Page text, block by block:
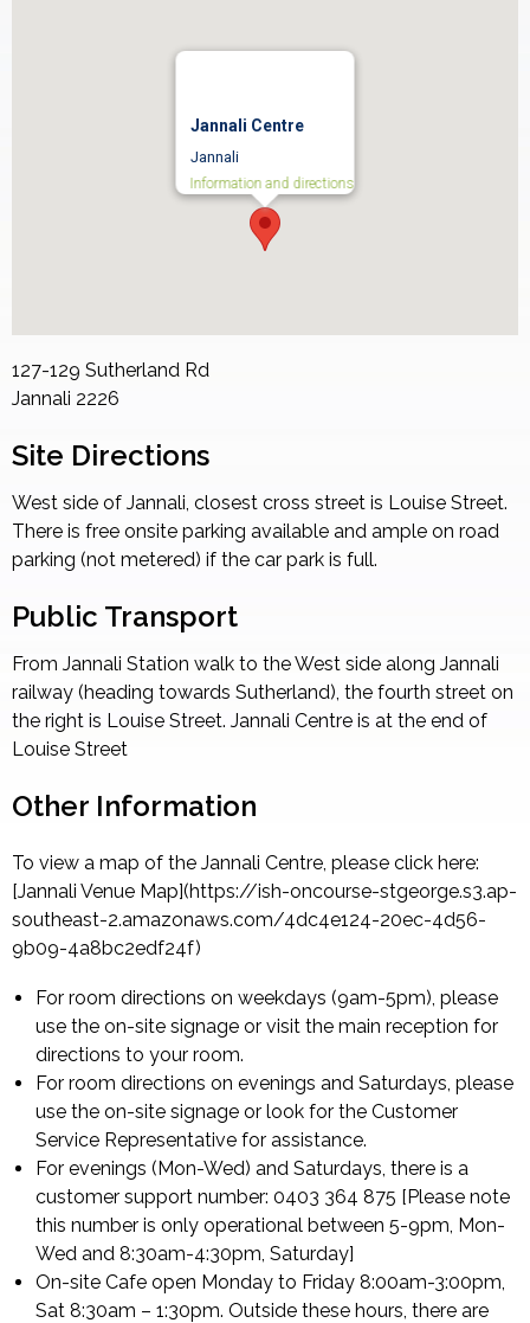
Jannali Centre
Jannali
Information and directions
127-129 Sutherland Rd
Jannali 2226
Site Directions
West side of Jannali, closest cross street is Louise Street.
There is free onsite parking available and ample on road
parking (not metered) if the car park is full.
Public Transport
From Jannali Station walk to the West side along Jannali
railway (heading towards Sutherland), the fourth street on
the right is Louise Street. Jannali Centre is at the end of
Louise Street
Other Information
To view a map of the Jannali Centre, please click here:
[Jannali Venue Map](https://ish-oncourse-stgeorge.s3.ap-
southeast-2.amazonaws.com/4dc4e124-20ec-4d56-
9b09-4a8bc2edf24f)
For room directions on weekdays (9am-5pm), please
use the on-site signage or visit the main reception for
directions to your room.
For room directions on evenings and Saturdays, please
use the on-site signage or look for the Customer
Service Representative for assistance.
For evenings (Mon-Wed) and Saturdays, there is a
customer support number: 0403 364 875 [Please note
this number is only operational between 5-9pm, Mon-
Wed and 8:30am-4:30pm, Saturday]
On-site Cafe open Monday to Friday 8:00am-3:00pm,
Sat 8:30am – 1:30pm. Outside these hours, there are